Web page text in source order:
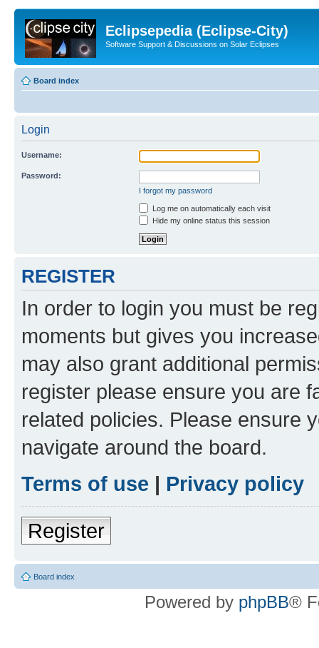
Eclipsepedia (Eclipse-City)
Software Support & Discussions on Solar Eclipses
Board index
Login
Username:
Password:
I forgot my password
Log me on automatically each visit
Hide my online status this session
REGISTER
In order to login you must be
moments but gives you
may also grant additional
register please ensure you are
related policies. Please ensure
navigate around the board.
Terms of use | Privacy policy
Register
Board index
Powered by phpBB®